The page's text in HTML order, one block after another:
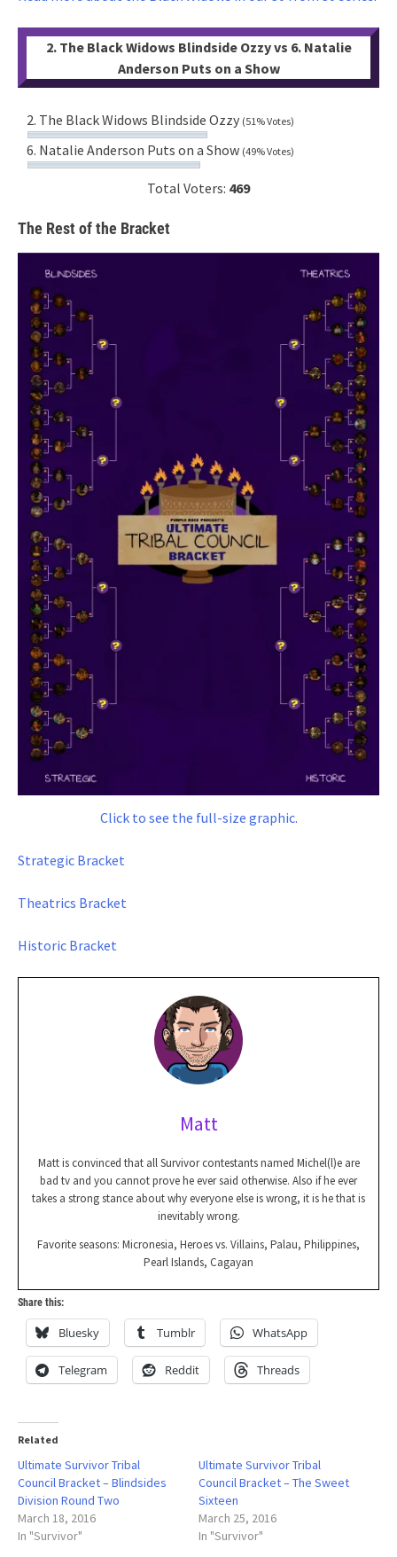
2. The Black Widows Blindside Ozzy vs 6. Natalie
Anderson Puts on a Show
2. The Black Widows Blindside Ozzy (51% Votes)
6. Natalie Anderson Puts on a Show (49% Votes)
Total Voters: 469
The Rest of the Bracket
Click to see the full-size graphic.
Strategic Bracket
Theatrics Bracket
Historic Bracket
Matt
Matt is convinced that all Survivor contestants named Michel(l)e are
bad tv and you cannot prove he ever said otherwise. Also if he ever
takes a strong stance about why everyone else is wrong, it is he that is
inevitably wrong.
Favorite seasons: Micronesia, Heroes vs. Villains, Palau, Philippines,
Pearl Islands, Cagayan
Share this:
Bluesky Tumblr WhatsApp
Telegram Reddit Threads
Related
Ultimate Survivor Tribal
Council Bracket – Blindsides
Division Round Two
March 18, 2016
In "Survivor"
Ultimate Survivor Tribal
Council Bracket – The Sweet
Sixteen
March 25, 2016
In "Survivor"